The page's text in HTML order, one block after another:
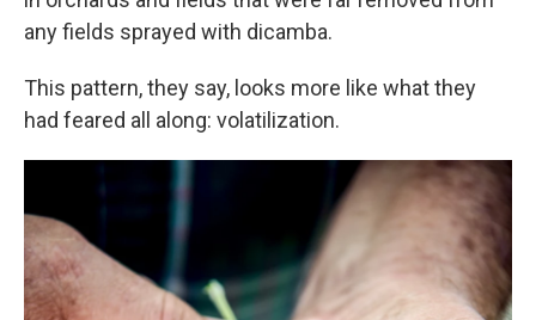
any fields sprayed with dicamba.
This pattern, they say, looks more like what they
had feared all along: volatilization.